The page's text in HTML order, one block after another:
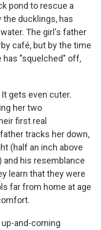
pond to rescue a
the ducklings, has
The girl's father
café, but by the time
has "squelched" off,
gets even cuter.
her two
first real
tracks her down,
(half an inch above
and his resemblance
learn that they were
far from home at age
and-coming